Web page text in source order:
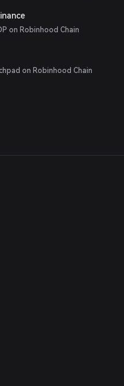
on Robinhood Chain
on Robinhood Chain